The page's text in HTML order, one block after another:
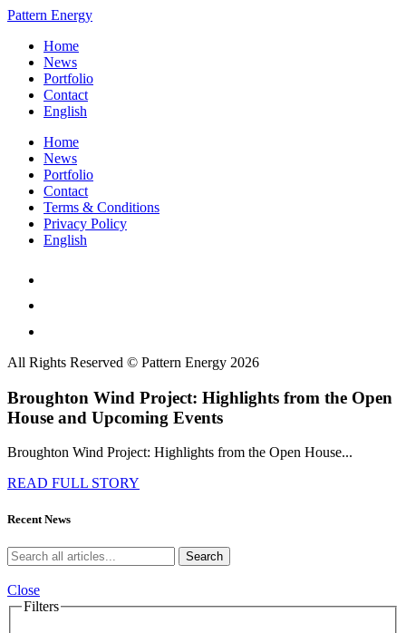
Pattern Energy
Home
News
Portfolio
Contact
English
Home
News
Portfolio
Contact
Terms & Conditions
Privacy Policy
English
All Rights Reserved © Pattern Energy 2026
Broughton Wind Project: Highlights from the Open
House and Upcoming Events
Broughton Wind Project: Highlights from the Open House...
READ FULL STORY
Recent News
Search
Close
Filters